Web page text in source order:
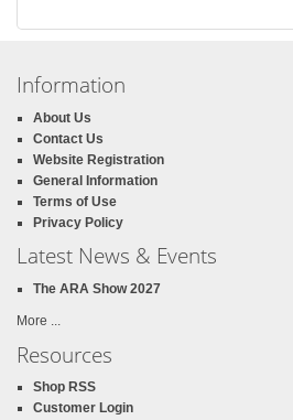
Information
About Us
Contact Us
Website Registration
General Information
Terms of Use
Privacy Policy
Latest News & Events
The ARA Show 2027
More ...
Resources
Shop RSS
Customer Login